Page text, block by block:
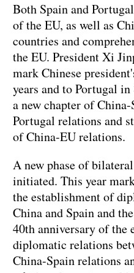
Both Spain and
of the EU, as well as
countries and
the EU. President Xi
mark Chinese
years and to Portugal
a new chapter of
Portugal relations and
of China-EU relations.
A new phase of
initiated. This year
the establishment of
China and Spain and
40th anniversary of the
diplomatic relations
China-Spain relations